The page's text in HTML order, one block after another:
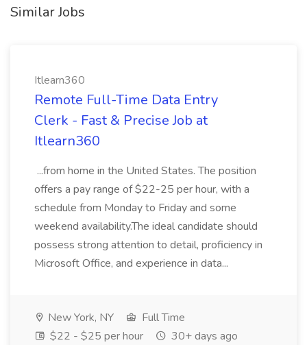
Similar Jobs
Itlearn360
Remote Full-Time Data Entry
Clerk - Fast & Precise Job at
Itlearn360
...from home in the United States. The position
offers a pay range of $22-25 per hour, with a
schedule from Monday to Friday and some
weekend availability.The ideal candidate should
possess strong attention to detail, proficiency in
Microsoft Office, and experience in data...
New York, NY
Full Time
$22 - $25 per hour
30+ days ago